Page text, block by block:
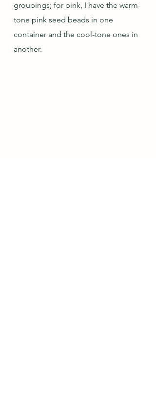
groupings; for pink, I have the warm-
tone pink seed beads in one
container and the cool-tone ones in
another.